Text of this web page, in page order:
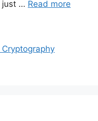
just … Read more